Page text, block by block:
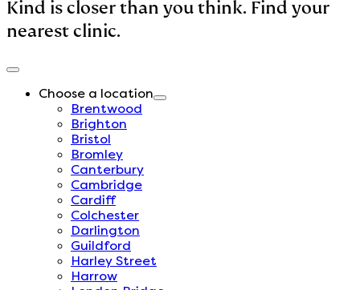
Kind is closer than you think. Find your
nearest clinic.
Choose a location
Brentwood
Brighton
Bristol
Bromley
Canterbury
Cambridge
Cardiff
Colchester
Darlington
Guildford
Harley Street
Harrow